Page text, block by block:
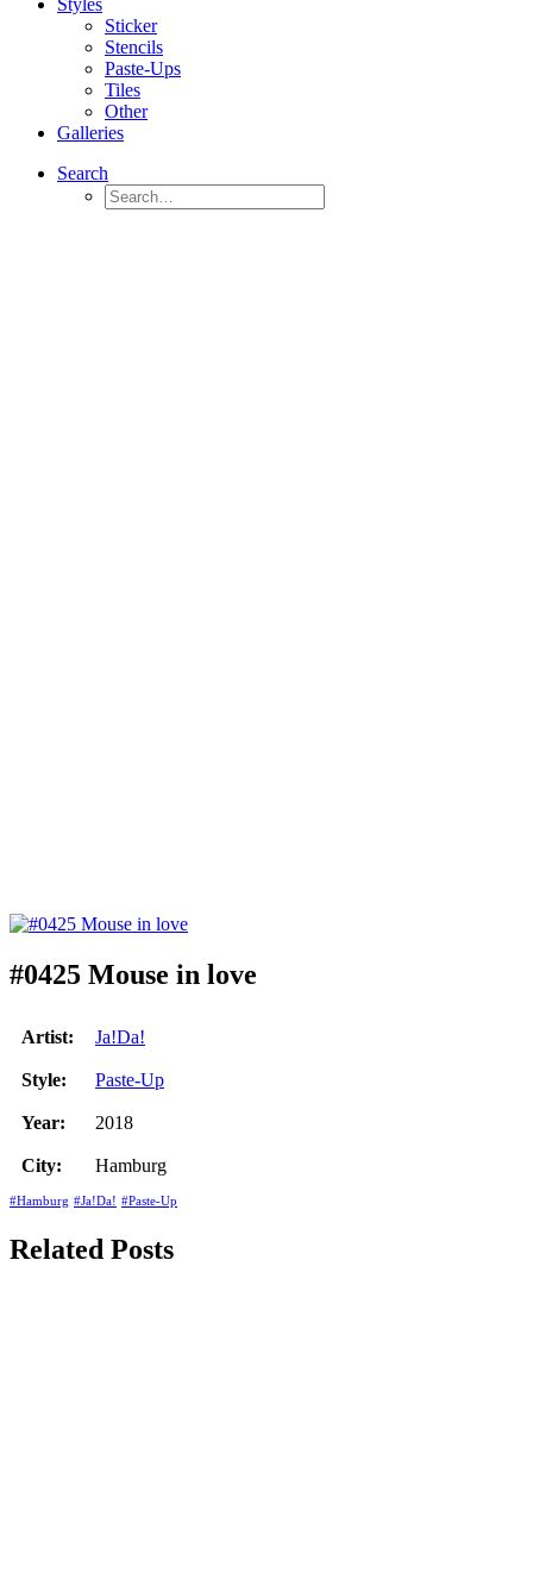
Styles
Sticker
Stencils
Paste-Ups
Tiles
Other
Galleries
Search
#0425 Mouse in love
Artist: Ja!Da!
Style: Paste-Up
Year: 2018
City: Hamburg
#Hamburg #Ja!Da! #Paste-Up
Related Posts